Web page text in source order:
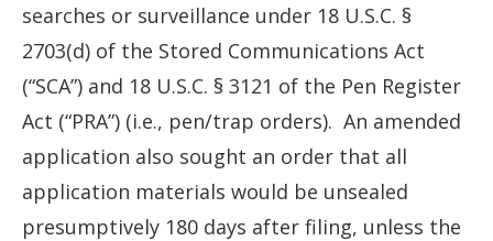
searches or surveillance under 18 U.S.C. §
2703(d) of the Stored Communications Act
(“SCA”) and 18 U.S.C. § 3121 of the Pen Register
Act (“PRA”) (i.e., pen/trap orders). An amended
application also sought an order that all
application materials would be unsealed
presumptively 180 days after filing, unless the